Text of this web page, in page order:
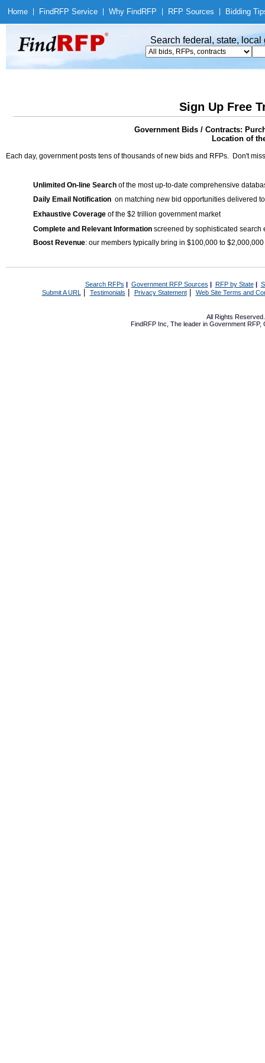
Home Find RFP Service Why Find RFP RFP Sources Bidding
Search federal, state,
Sign Up Free
Government Bids / Contracts:
Location of
Each day, government posts tens of thousands of new bids and RFPs. Don't
Unlimited On-line Search of the most up-to-date comprehensive
Daily Email Notification on matching new bid opportunities delivered
Exhaustive Coverage of the $2 trillion government market
Complete and Relevant Information screened by sophisticated search
Boost Revenue: our members typically bring in $100,000 to
Search RFPs | Government RFP Sources | RFP by State|
Submit A URL | Testimonials Privacy Statement| Web Site Terms and
All Rights
FindRFP Inc, The leader in Government RFP,